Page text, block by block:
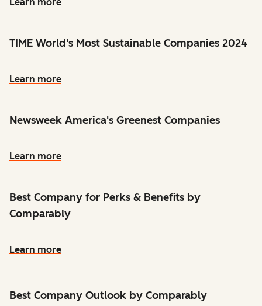
TIME World's Most Sustainable Companies 2024
Learn more
Newsweek America's Greenest Companies
Learn more
Best Company for Perks & Benefits by
Comparably
Learn more
Best Company Outlook by Comparably